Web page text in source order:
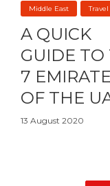
Middle East
A QUICK
GUIDE TO
7
OF THE
13 August 2020